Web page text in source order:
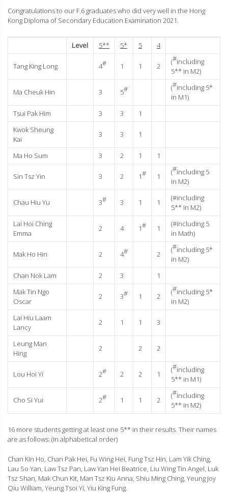
Congratulations to our F.6 graduates who did very well in the Hong
Kong Diploma of Secondary Education Examination 2021.
Level 5** 5* 5 4
Tang King Long 4# 1 1 2 (#including
5** in M2)
Ma Cheuk Hin 3 5# (#including 5*
in M1)
Tsui Pak Him
3 3
1
Kwok Sheung
Kai
3 3 1
Ma Ho Sum 3 2 1 1
Sin Tsz Yin 3 2 1# 1 (#including 5
in M2)
Chau Hiu Yu 3# 3 1 1
(#including
5** in M2)
Lai Hoi Ching
Emma
2 4 1# 1
(#including 5
in Math)
Mak Ho Hin 2 4# 2 (#including 5*
in M2)
Chan Nok Lam
2 3
1
Mak Tin Ngo
Oscar
2 3# 1 2 (#including 5*
in M2)
Lai Hiu Laam
Lancy
2 1 1 3
Leung Man
Hing
2 2 2
Lou Hoi Yi 2# 2 2 1 (#including
5** in M1)
Cho Si Yui 2# 1 1 2 (#including
5** in M2)
16 more students getting at least one 5** in their results. Their names
are as follows: (in alphabetical order)
Chan Kin Ho, Chan Pak Hei, Fu Wing Hei, Fung Tsz Hin, Lam Yik Ching,
Lau So Yan, Law Tsz Pan, Law Yan Hei Beatrice, Liu Wing Tin Angel, Luk
Tsz Shan, Mak Chun Kit, Man Tsz Kiu Anna, Shiu Ming Ching, Yeung Joy
Qiu William, Yeung Tsoi Yi, Yiu King Fung.